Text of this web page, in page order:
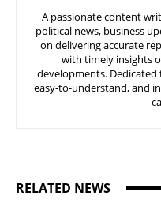
A passionate content
political news, business
on delivering accurate
with timely insights
developments.
easy-to-understand, and
RELATED NEWS